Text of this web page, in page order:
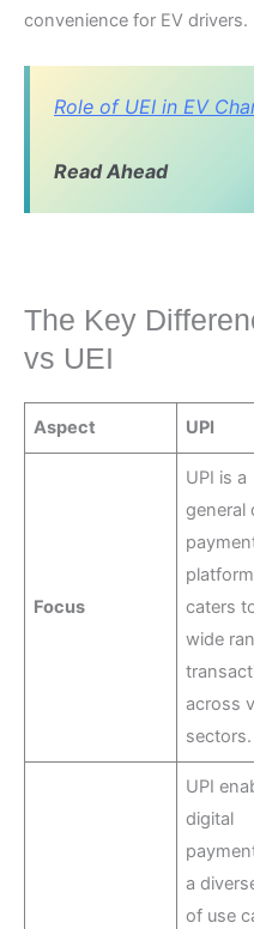
convenience for EV drivers.
Role of UEI in EV
Read Ahead
The Key
vs UEI
Aspect UPI
Focus
UPI is a
general
caters
wide
across
sectors.
UPI
digital
a
of use